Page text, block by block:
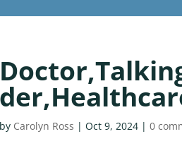
by Carolyn Ross | Oct 9, 2024| 0